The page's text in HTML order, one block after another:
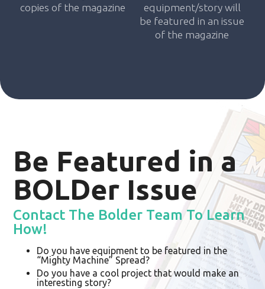
copies of the magazine
equipment/story will
be featured in an issue
of the magazine
Be Featured in a
BOLDer Issue
Contact The Bolder Team To Learn
How!
Do you have equipment to be featured in the
“Mighty Machine” Spread?
Do you have a cool project that would make an
interesting story?